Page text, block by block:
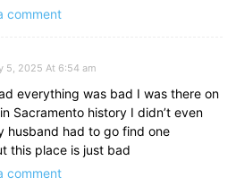
comment
5, 2025 At 6:54 am
everything was bad I was there on
Sacramento history I didn’t even
husband had to go find one
this place is just bad
comment